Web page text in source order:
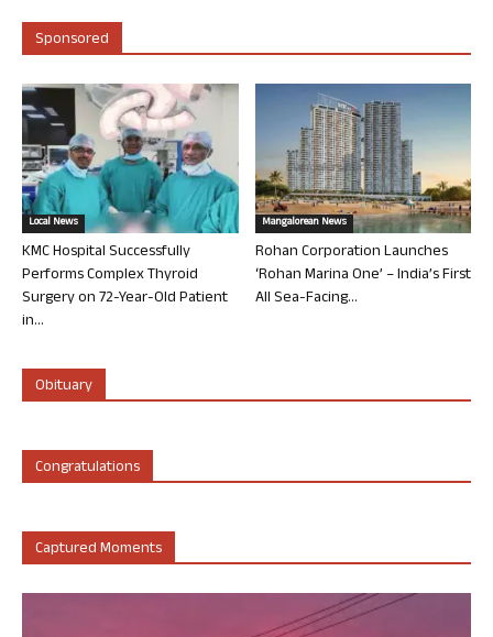
Sponsored
Local News
KMC Hospital Successfully
Performs Complex Thyroid
Surgery on 72-Year-Old Patient
in...
Mangalorean News
Rohan Corporation Launches
‘Rohan Marina One’ – India’s First
All Sea-Facing...
Obituary
Congratulations
Captured Moments